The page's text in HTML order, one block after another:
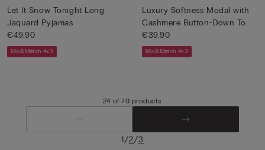
Let It Snow Tonight Long
Jaquard Pyjamas
€49.90
Mix&Match 4x3
Luxury Softness Modal with
Cashmere Button-Down To...
€39.90
Mix&Match 4x3
24 of 70 products
1/2/3